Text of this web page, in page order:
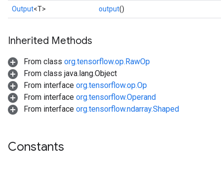
Output<T> output()
Inherited Methods
From class org.tensorflow.op.RawOp
From class java.lang.Object
From interface org.tensorflow.op.Op
From interface org.tensorflow.Operand
From interface org.tensorflow.ndarray.Shaped
Constants